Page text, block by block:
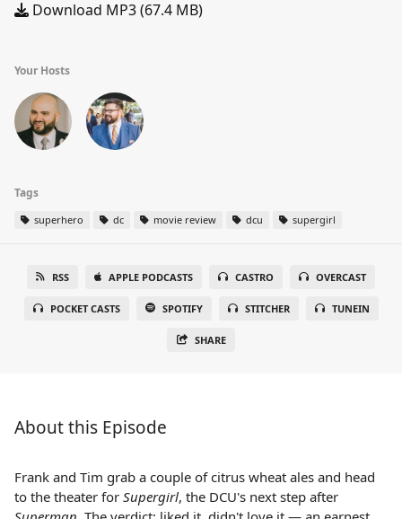
Download MP3 (67.4 MB)
Your Hosts
Tags
superhero dc movie review dcu supergirl
RSS APPLE PODCASTS CASTRO OVERCAST
POCKET CASTS SPOTIFY STITCHER TUNEIN
SHARE
About this Episode
Frank and Tim grab a couple of citrus wheat ales and head
to the theater for Supergirl, the DCU's next step after